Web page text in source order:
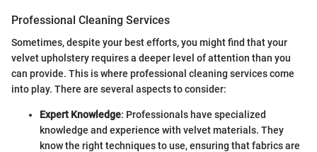
Professional Cleaning Services
Sometimes, despite your best efforts, you might find that your
velvet upholstery requires a deeper level of attention than you
can provide. This is where professional cleaning services come
into play. There are several aspects to consider:
Expert Knowledge: Professionals have specialized
knowledge and experience with velvet materials. They
know the right techniques to use, ensuring that fabrics are